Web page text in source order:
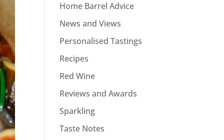
Home Barrel Advice
News and Views
Personalised Tastings
Recipes
Red Wine
Reviews and Awards
Sparkling
Taste Notes